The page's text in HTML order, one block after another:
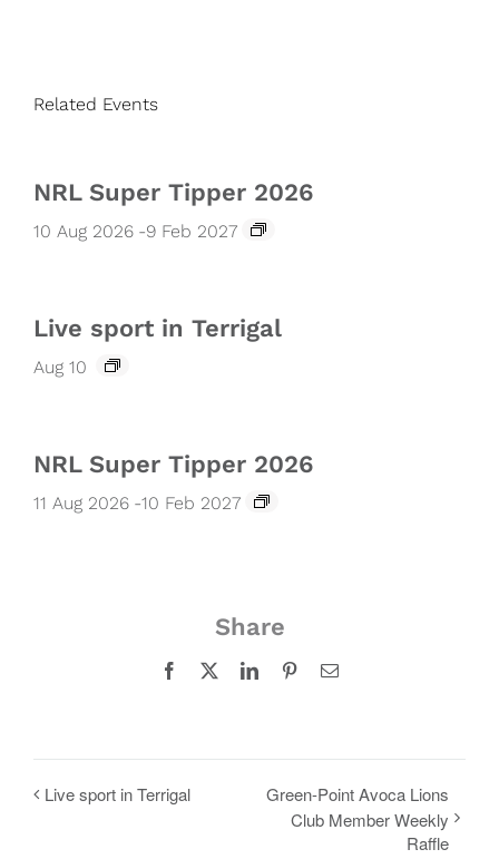
Related Events
NRL Super Tipper 2026
10 Aug 2026 -9 Feb 2027
Live sport in Terrigal
Aug 10
NRL Super Tipper 2026
11 Aug 2026 -10 Feb 2027
Share
Facebook LinkedInPinterestEmail
Live sport in Terrigal
Green-Point Avoca Lions
Club Member Weekly
Raffle